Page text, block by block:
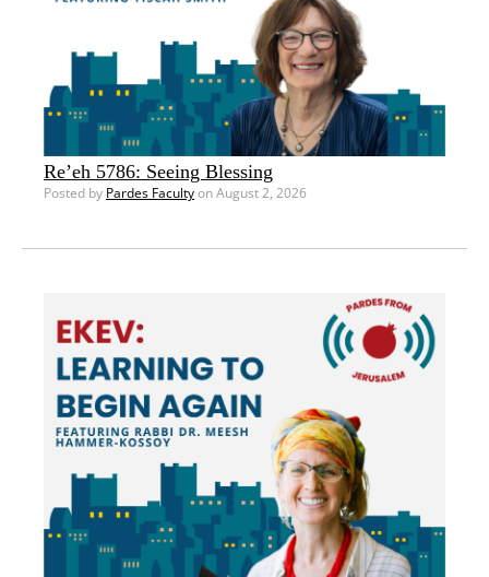
Re’eh 5786: Seeing Blessing
Posted by Pardes Facultyon August 2, 2026